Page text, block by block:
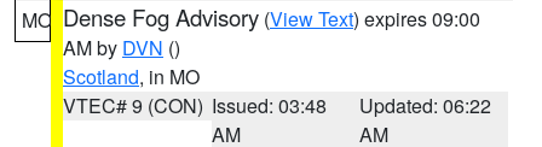
MO Dense Fog Advisory (View Text) expires 09:00
AM by DVN ()
Scotland, in MO
VTEC# 9 (CON) Issued: 03:48
AM
Updated: 06:22
AM